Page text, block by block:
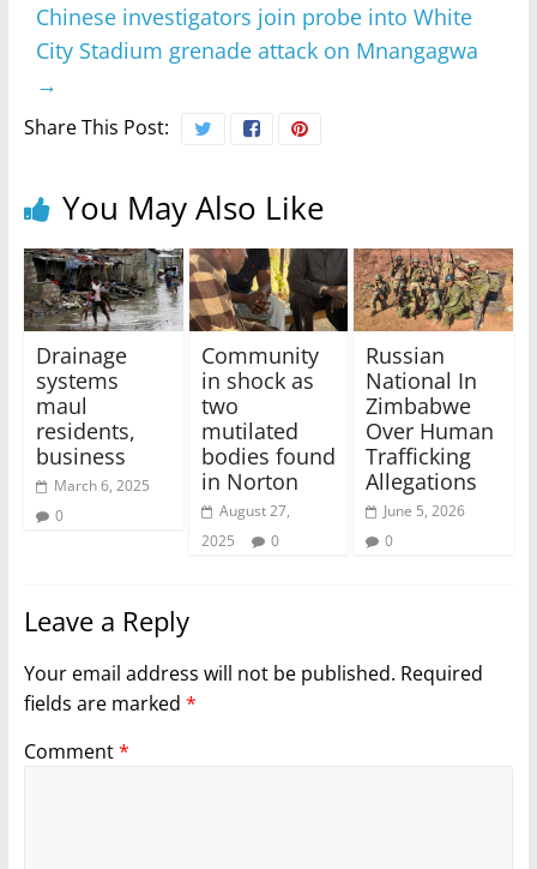
Chinese investigators join probe into White
City Stadium grenade attack on Mnangagwa
→
Share This Post:
You May Also Like
Drainage
systems
maul
residents,
business
March 6, 2025
0
Community
in shock as
two
mutilated
bodies found
in Norton
August 27,
2025
0
Russian
National In
Zimbabwe
Over Human
Trafficking
Allegations
June 5, 2026
0
Leave a Reply
Your email address will not be published. Required
fields are marked *
Comment*